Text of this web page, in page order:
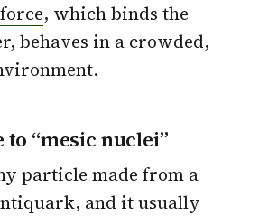
, which binds the
behaves in a crowded,
“mesic nuclei”
particle made from a
and it usually